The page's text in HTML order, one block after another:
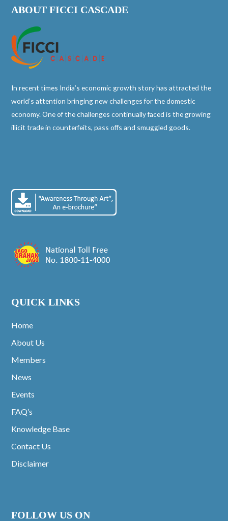
ABOUT FICCI CASCADE
In recent times India’s economic growth story has attracted the
world’s attention bringing new challenges for the domestic
economy. One of the challenges continually faced is the growing
illicit trade in counterfeits, pass offs and smuggled goods.
QUICK LINKS
Home
About Us
Members
News
Events
FAQ’s
Knowledge Base
Contact Us
Disclaimer
FOLLOW US ON